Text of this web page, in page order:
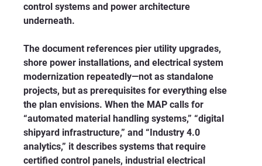
control systems and power architecture
underneath.
The document references pier utility upgrades,
shore power installations, and electrical system
modernization repeatedly—not as standalone
projects, but as prerequisites for everything else
the plan envisions. When the MAP calls for
“automated material handling systems,” “digital
shipyard infrastructure,” and “Industry 4.0
analytics,” it describes systems that require
certified control panels, industrial electrical